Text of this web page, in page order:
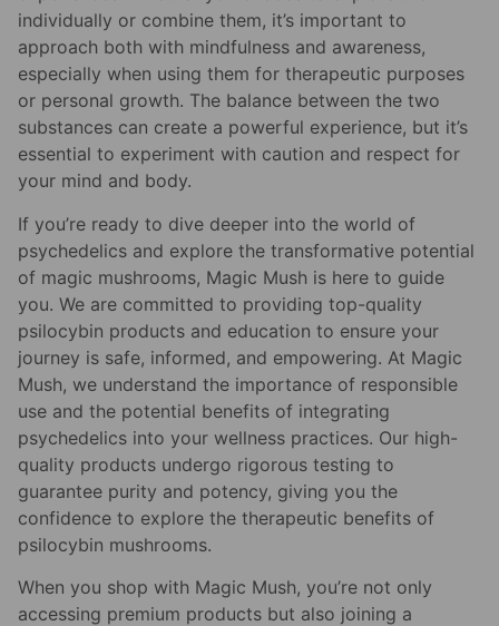
individually or combine them, it’s important to
approach both with mindfulness and awareness,
especially when using them for therapeutic purposes
or personal growth. The balance between the two
substances can create a powerful experience, but it’s
essential to experiment with caution and respect for
your mind and body.
If you’re ready to dive deeper into the world of
psychedelics and explore the transformative potential
of magic mushrooms, Magic Mush is here to guide
you. We are committed to providing top-quality
psilocybin products and education to ensure your
journey is safe, informed, and empowering. At Magic
Mush, we understand the importance of responsible
use and the potential benefits of integrating
psychedelics into your wellness practices. Our high-
quality products undergo rigorous testing to
guarantee purity and potency, giving you the
confidence to explore the therapeutic benefits of
psilocybin mushrooms.
When you shop with Magic Mush, you’re not only
accessing premium products but also joining a